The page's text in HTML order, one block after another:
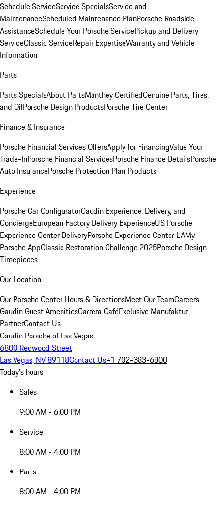
Schedule ServiceService SpecialsService and
MaintenanceScheduled Maintenance PlanPorsche Roadside
AssistanceSchedule Your Porsche ServicePickup and Delivery
ServiceClassic ServiceRepair ExpertiseWarranty and Vehicle
Information
Parts
Parts SpecialsAbout PartsManthey CertifiedGenuine Parts, Tires,
and OilPorsche Design ProductsPorsche Tire Center
Finance & Insurance
Porsche Financial Services OffersApply for FinancingValue Your
Trade-InPorsche Financial ServicesPorsche Finance DetailsPorsche
Auto InsurancePorsche Protection Plan Products
Experience
Porsche Car ConfiguratorGaudin Experience, Delivery, and
ConciergeEuropean Factory Delivery ExperienceUS Porsche
Experience Center DeliveryPorsche Experience Center LAMy
Porsche AppClassic Restoration Challenge 2025Porsche Design
Timepieces
Our Location
Our Porsche Center Hours & DirectionsMeet Our TeamCareers
Gaudin Guest AmenitiesCarrera CaféExclusive Manufaktur
PartnerContact Us
Gaudin Porsche of Las Vegas
6800 Redwood Street
Las Vegas, NV 89118Contact Us+1 702-383-6800
Today's hours
Sales
9:00 AM - 6:00 PM
Service
8:00 AM - 4:00 PM
Parts
8:00 AM - 4:00 PM